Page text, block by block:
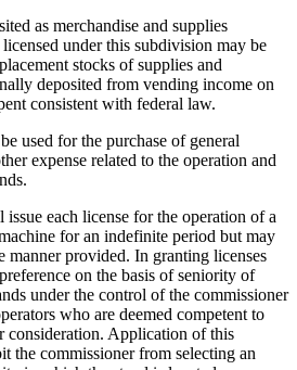
as merchandise and supplies
under this subdivision may be
stocks of supplies and
deposited from vending income on
consistent with federal law.
used for the purchase of general
expense related to the operation and
each license for the operation of a
for an indefinite period but may
manner provided. In granting licenses
on the basis of seniority of
under the control of the commissioner
who are deemed competent to
consideration. Application of this
the commissioner from selecting an